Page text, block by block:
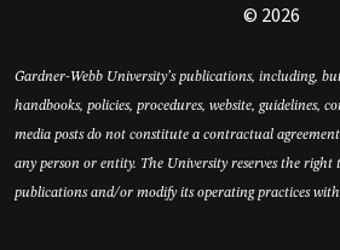
© 2026
Gardner-Webb University’s publications, including,
handbooks, policies, procedures, website, guidelines,
media posts do not constitute a contractual
any person or entity. The University reserves the
publications and/or modify its operating practices